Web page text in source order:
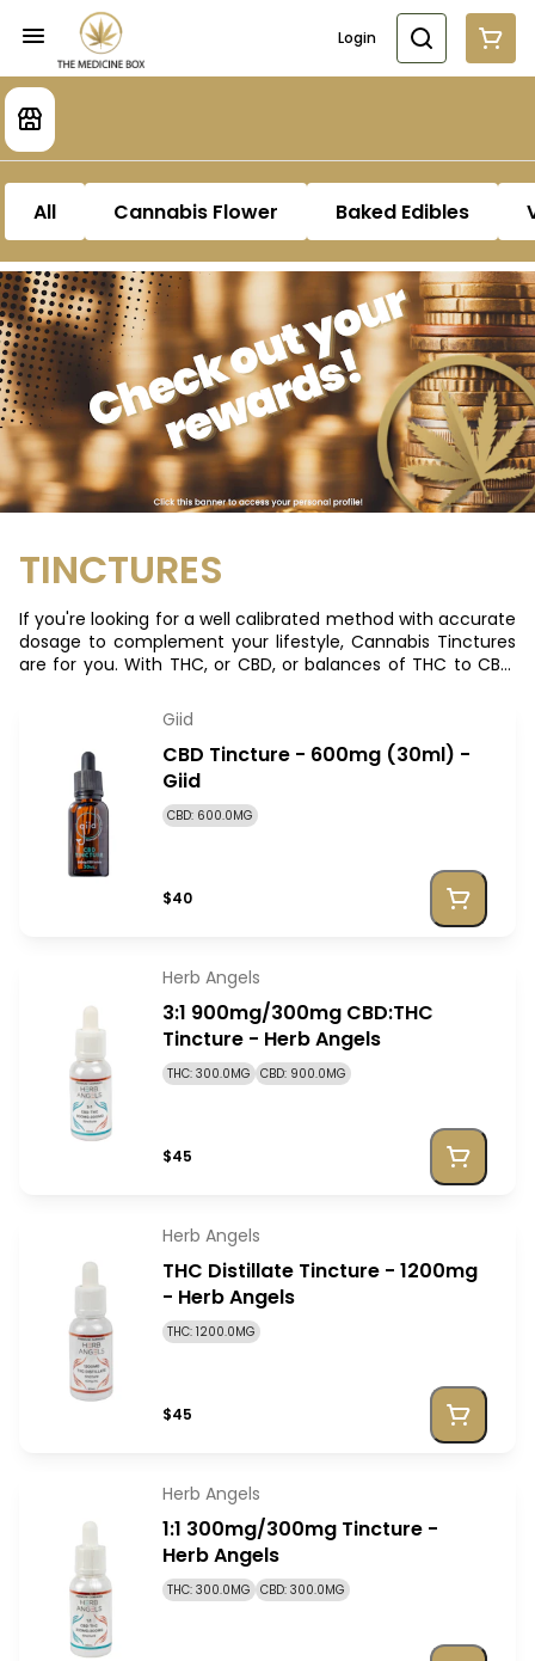
Login
All Cannabis Flower Baked Edibles
TINCTURES
If you're looking for a well calibrated method with accurate
dosage to complement your lifestyle, Cannabis Tinctures
are for you. With THC, or CBD, or balances of THC to CBD,
Giid
CBD Tincture - 600mg (30ml) -
Giid
CBD: 600.0MG
$40
Herb Angels
3:1 900mg/300mg CBD:THC
Tincture - Herb Angels
THC: 300.0MG CBD: 900.0MG
$45
Herb Angels
THC Distillate Tincture - 1200mg
- Herb Angels
THC: 1200.0MG
$45
Herb Angels
1:1 300mg/300mg Tincture -
Herb Angels
THC: 300.0MG CBD: 300.0MG